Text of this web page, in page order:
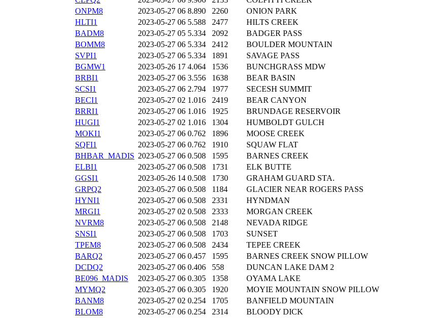
ONPM8
2023-05-27 06 8.890 2260
ONION PARK
HLTI1
2023-05-27 06 5.588 2477
HILTS CREEK
BADM8
2023-05-27 05 5.334 2092
BADGER PASS
BOMM8
2023-05-27 06 5.334 2412
BOULDER MOUNTAIN
SVPI1
2023-05-27 06 5.334 1891
SAVAGE PASS
BGMW1
2023-05-26 17 4.064 1536
BUNCHGRASS MDW
BRBI1
2023-05-27 06 3.556 1638
BEAR BASIN
SCSI1
2023-05-27 06 2.794 1977
SECESH SUMMIT
BECI1
2023-05-27 02 1.016 2419
BEAR CANYON
BRRI1
2023-05-27 06 1.016 1925
BRUNDAGE RESERVOIR
HUGI1
2023-05-27 02 1.016 1304
HUMBOLDT GULCH
MOKI1
2023-05-27 06 0.762 1896
MOOSE CREEK
SQFI1
2023-05-27 06 0.762 1910
SQUAW FLAT
BHBAR_MADIS 2023-05-27 06 0.508 1595
BARNES CREEK
ELBI1
2023-05-27 06 0.508 1731
ELK BUTTE
GGSI1
2023-05-26 14 0.508 1730
GRAHAM GUARD STA.
GRPQ2
2023-05-27 06 0.508 1184
GLACIER NEAR ROGERS PASS
HYNI1
2023-05-27 06 0.508 2331
HYNDMAN
MRGI1
2023-05-27 02 0.508 2333
MORGAN CREEK
NVRM8
2023-05-27 06 0.508 2148
NEVADA RIDGE
SNSI1
2023-05-27 06 0.508 1703
SUNSET
TPEM8
2023-05-27 06 0.508 2434
TEPEE CREEK
BARQ2
2023-05-27 06 0.457 1595
BARNES CREEK SNOW PILLOW
DCDQ2
2023-05-27 06 0.406 558
DUNCAN LAKE DAM 2
BE096_MADIS
2023-05-27 06 0.305 1358
OYAMA LAKE
MYMQ2
2023-05-27 06 0.305 1920
MOYIE MOUNTAIN SNOW PILLOW
BANM8
2023-05-27 02 0.254 1705
BANFIELD MOUNTAIN
BLOM8
2023-05-27 06 0.254 2314
BLOODY DICK